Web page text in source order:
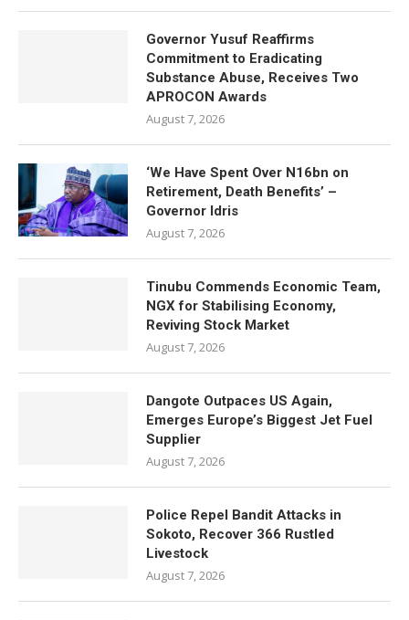
Governor Yusuf Reaffirms
Commitment to Eradicating
Substance Abuse, Receives Two
APROCON Awards
August 7, 2026
‘We Have Spent Over N16bn on
Retirement, Death Benefits’ –
Governor Idris
August 7, 2026
Tinubu Commends Economic Team,
NGX for Stabilising Economy,
Reviving Stock Market
August 7, 2026
Dangote Outpaces US Again,
Emerges Europe’s Biggest Jet Fuel
Supplier
August 7, 2026
Police Repel Bandit Attacks in
Sokoto, Recover 366 Rustled
Livestock
August 7, 2026